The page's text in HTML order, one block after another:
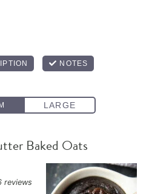
Baked Oats
reviews